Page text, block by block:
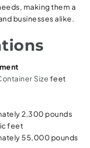
making them a
businesses alike.
Size feet
2,300 pounds
feet
55,000 pounds